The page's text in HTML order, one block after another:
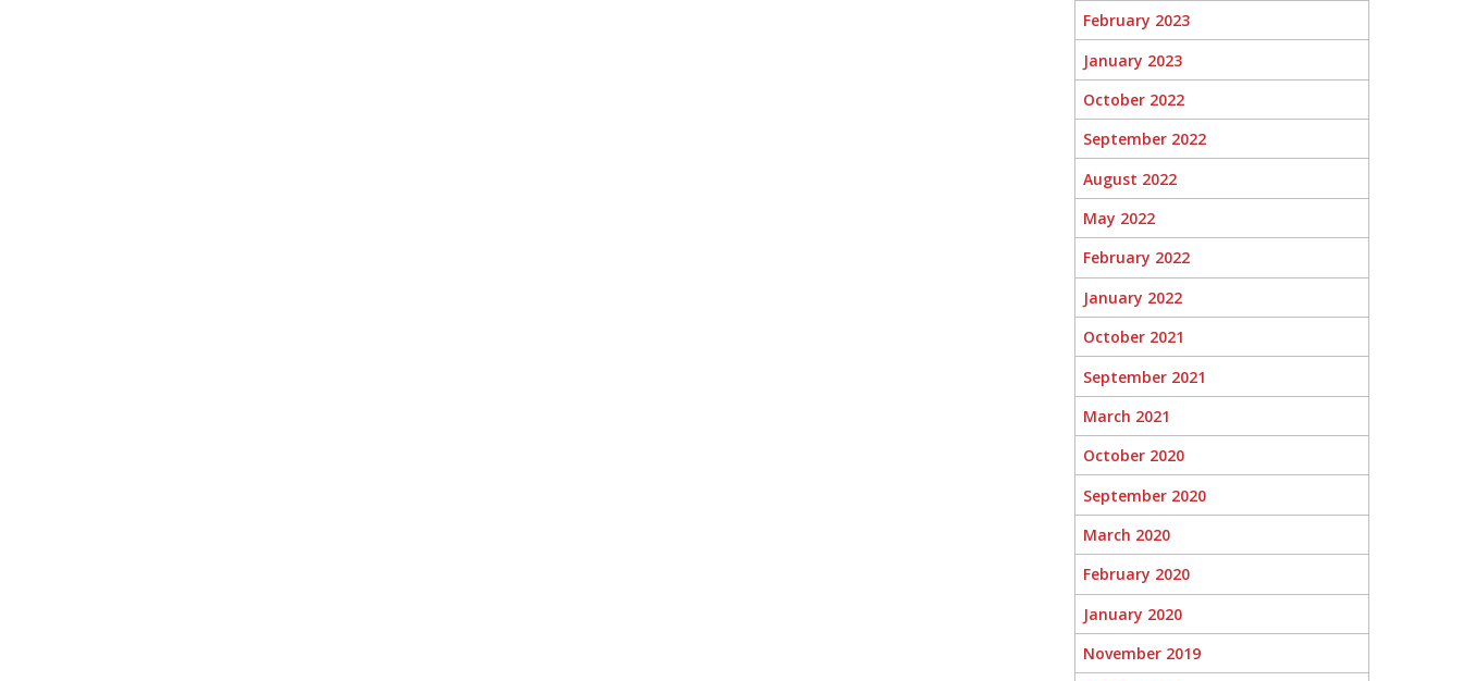
February 2023
January 2023
October 2022
September 2022
August 2022
May 2022
February 2022
January 2022
October 2021
September 2021
March 2021
October 2020
September 2020
March 2020
February 2020
January 2020
November 2019